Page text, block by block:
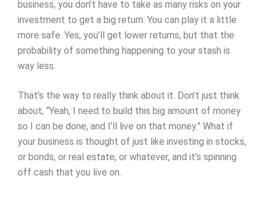
business, you don’t have to take as many risks on your
investment to get a big return. You can play it a little
more safe. Yes, you’ll get lower returns, but that the
probability of something happening to your stash is
way less.
That’s the way to really think about it. Don’t just think
about, “Yeah, I need to build this big amount of money
so I can be done, and I’ll live on that money.” What if
your business is thought of just like investing in stocks,
or bonds, or real estate, or whatever, and it’s spinning
off cash that you live on.